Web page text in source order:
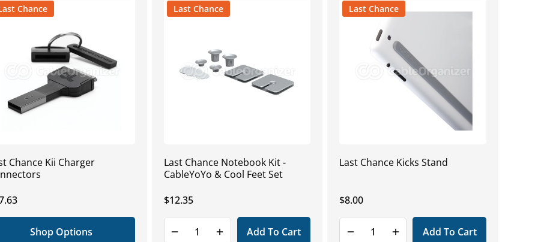
Chance
Chance Kii Charger
Shop Options
Last Chance
Last Chance Notebook Kit -
CableYoYo & Cool Feet Set
Regular
price
$12.35
Add To Cart
Last Chance
Last Chance Kicks Stand
Regular
price
$8.00
Add To Cart